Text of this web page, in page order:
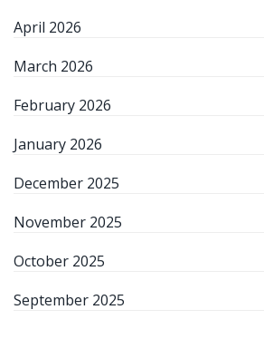
April 2026
March 2026
February 2026
January 2026
December 2025
November 2025
October 2025
September 2025